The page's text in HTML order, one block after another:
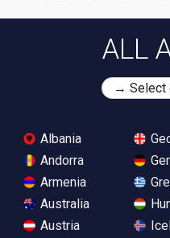
ALL
Albania
Andorra
Armenia
Australia
Austria